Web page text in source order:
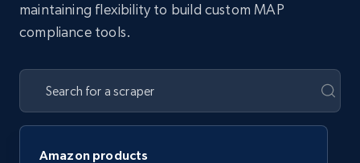
maintaining flexibility to build custom MAP
compliance tools.
Amazon products